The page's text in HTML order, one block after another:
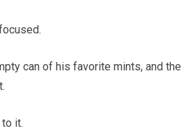
can of his favorite mints, and the
it.